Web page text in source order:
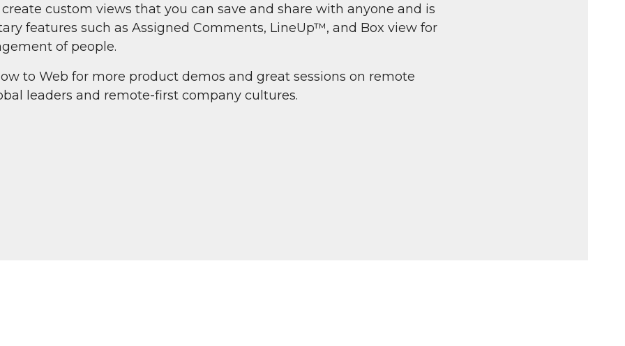
custom views that you can save and share with anyone and is
features such as Assigned Comments, LineUp™, and Box view for
of people.
to Web for more product demos and great sessions on remote
leaders and remote-first company cultures.